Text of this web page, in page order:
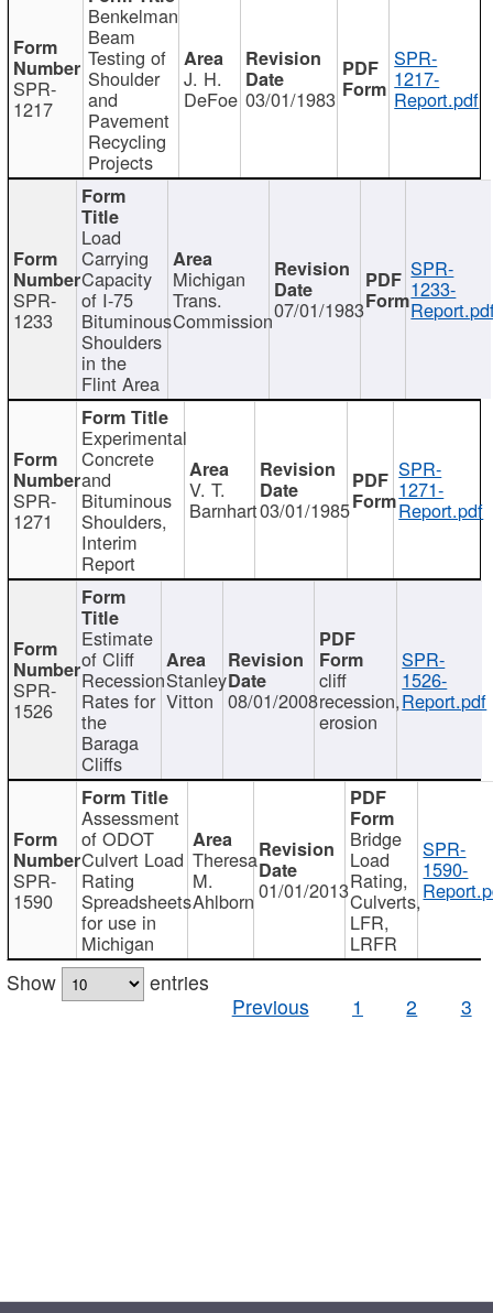
SPR-
1217
Benkelman
Beam
Testing of
Shoulder
and
Pavement
Recycling
Projects
J. H.
DeFoe 03/01/1983
SPR-
1217-
Report.pdf
SPR-
1233
Load
Carrying
Capacity
of I-75
Bituminous
Shoulders
in the
Flint Area
Michigan
Trans.
Commission07/01/1983
SPR-
1233-
SPR-
1271
Experimental
Concrete
and
Bituminous
Shoulders,
Interim
Report
V. T.
Barnhart03/01/1985
SPR-
1271-
Report.pdf
SPR-
1526
Estimate
of Cliff
Recession
Rates for
the
Baraga
Cliffs
Stanley
Vitton 08/01/2008
cliff
recession,
erosion
SPR-
1526-
Report.pdf
SPR-
1590
Assessment
of ODOT
Culvert Load
Rating
Spreadsheets
for use in
Michigan
Theresa
M.
Ahlborn 01/01/2013
Bridge
Load
Rating,
Culverts,
LFR,
LRFR
SPR-
1590-
Show
entries
Previous
1 2 3